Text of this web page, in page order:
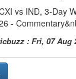
vs IND, 3-Day
-
: Fri, 07 Aug